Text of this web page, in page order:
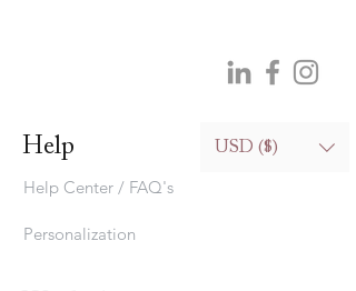
Help USD ($)
Help Center / FAQ's
Personalization